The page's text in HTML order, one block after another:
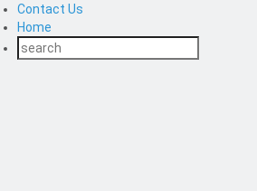
Contact Us
Home